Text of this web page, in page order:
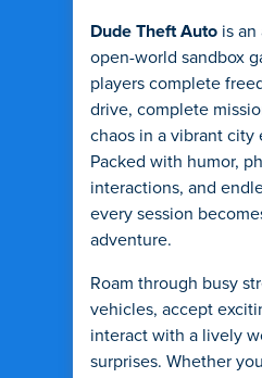
Dude Theft Auto is an
open-world sandbox
players complete
drive, complete
chaos in a vibrant city
Packed with humor,
interactions, and
every session
adventure.
Roam through busy
vehicles, accept
interact with a lively
surprises. Whether